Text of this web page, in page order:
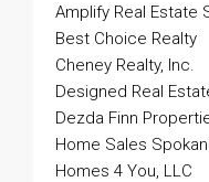
Amplify Real Estate
Best Choice Realty
Cheney Realty, Inc.
Designed Real
Dezda Finn
Home Sales
Homes 4 You, LLC